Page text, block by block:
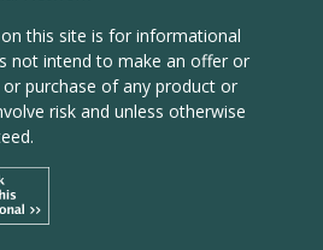
this site is for informational
not intend to make an offer or
purchase of any product or
risk and unless otherwise